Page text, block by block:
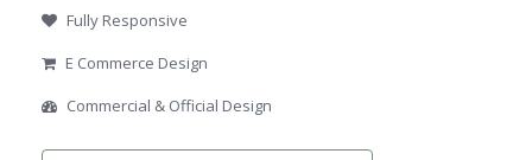
Fully Responsive
E Commerce Design
Commercial & Official Design